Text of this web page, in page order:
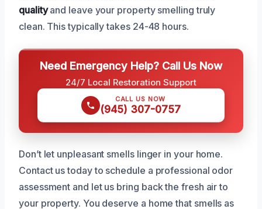
qualityand leave your property smelling truly
clean. This typically takes 24-48 hours.
Need Emergency Help? Call Us Now
24/7 Local Restoration Support
CALL US NOW
(945) 307-0757
Don’t let unpleasant smells linger in your home.
Contact us today to schedule a professional odor
assessment and let us bring back the fresh air to
your property. You deserve a home that smells as